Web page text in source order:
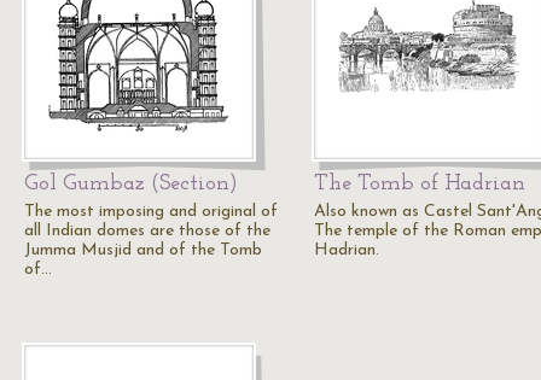
Gol Gumbaz (Section)
The most imposing and original of
all Indian domes are those of the
Jumma Musjid and of the Tomb
of…
The Tomb of Hadrian
Also known as Castel
The temple of the Roman
Hadrian.